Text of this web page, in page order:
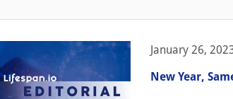
January 26,
New Year,